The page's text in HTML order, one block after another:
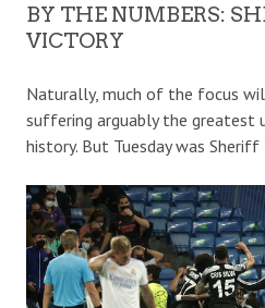
BY THE NUMBERS:
VICTORY
Naturally, much of the focus
suffering arguably the greatest
history. But Tuesday was Sheriff